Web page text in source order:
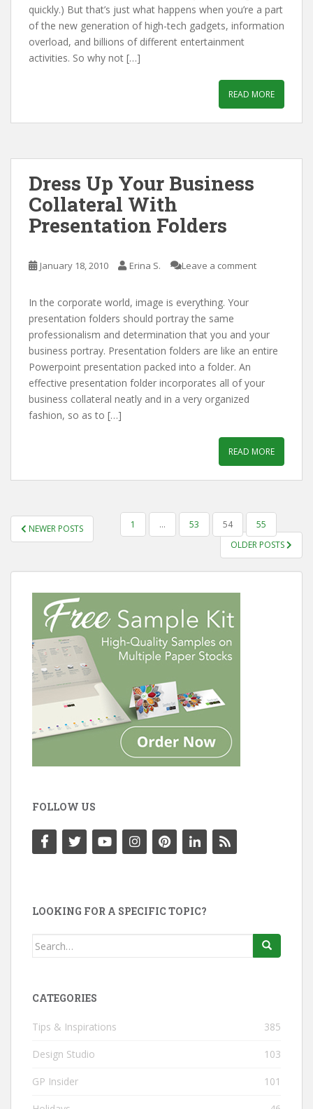
quickly.) But that’s just what happens when you’re a part
of the new generation of high-tech gadgets, information
overload, and billions of different entertainment
activities. So why not […]
READ MORE
Dress Up Your Business
Collateral With
Presentation Folders
January 18, 2010 Erina S. Leave a comment
In the corporate world, image is everything. Your
presentation folders should portray the same
professionalism and determination that you and your
business portray. Presentation folders are like an entire
Powerpoint presentation packed into a folder. An
effective presentation folder incorporates all of your
business collateral neatly and in a very organized
fashion, so as to […]
READ MORE
POSTS
PAGINATION
NEWER POSTS 1 … 53 54
55
OLDER POSTS
FOLLOW US
LOOKING FOR A SPECIFIC TOPIC?
Search
CATEGORIES
Tips & Inspirations 385
Design Studio 103
GP Insider 101